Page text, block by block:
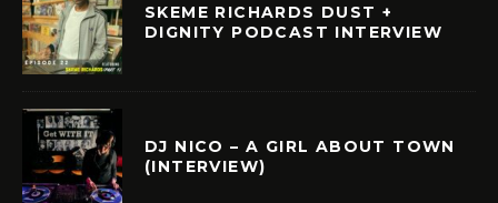
SKEME RICHARDS DUST +
DIGNITY PODCAST INTERVIEW
DJ NICO – A GIRL ABOUT TOWN
(INTERVIEW)